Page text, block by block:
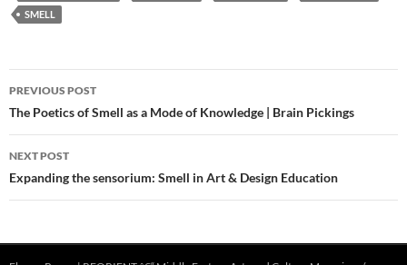
SMELL
Post
navigation
PREVIOUS POST
The Poetics of Smell as a Mode of Knowledge | Brain Pickings
NEXT POST
Expanding the sensorium: Smell in Art & Design Education